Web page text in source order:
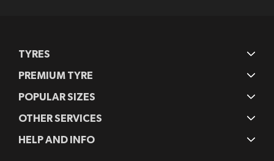
TYRES
PREMIUM TYRE
POPULAR SIZES
OTHER SERVICES
HELP AND INFO